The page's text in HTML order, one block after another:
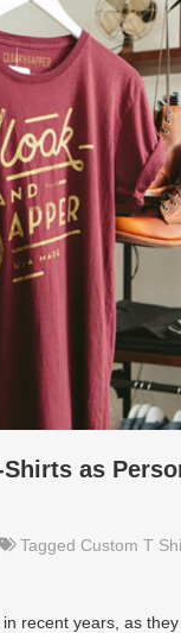
as
Tagged Custom T
recent years, as